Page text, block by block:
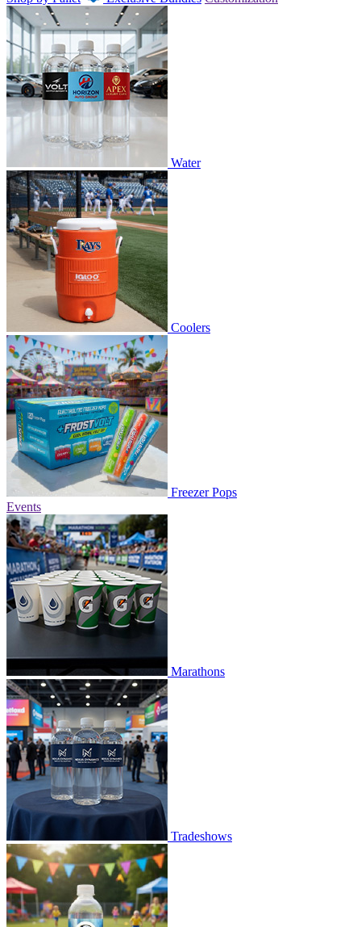
Water
Coolers
Freezer Pops
Events
Marathons
Tradeshows